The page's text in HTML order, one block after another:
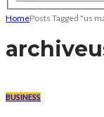
HomePosts Tagged "us
archive
BUSINESS